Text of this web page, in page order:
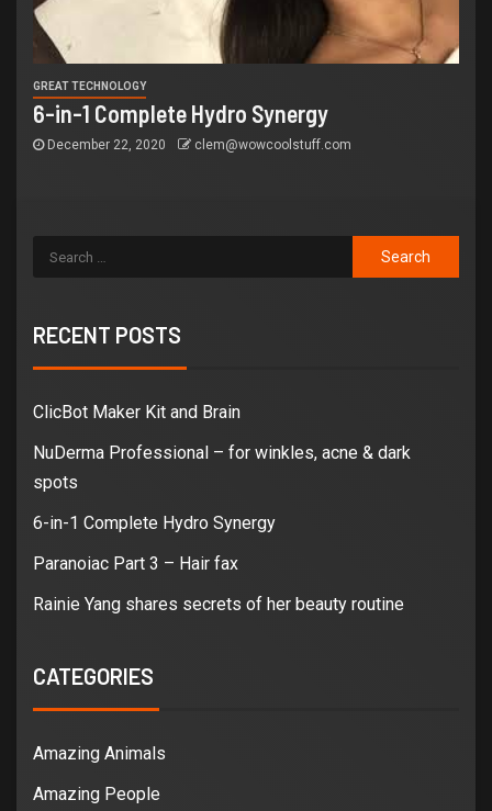
GREAT TECHNOLOGY
6-in-1 Complete Hydro Synergy
December 22, 2020 clem@wowcoolstuff.com
RECENT POSTS
ClicBot Maker Kit and Brain
NuDerma Professional – for winkles, acne & dark
spots
6-in-1 Complete Hydro Synergy
Paranoiac Part 3 – Hair fax
Rainie Yang shares secrets of her beauty routine
CATEGORIES
Amazing Animals
Amazing People